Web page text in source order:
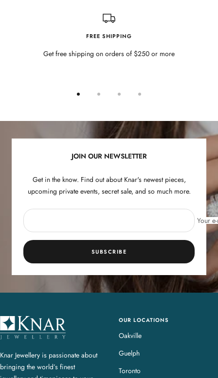
FREE SHIPPING
Get free shipping on orders of $250 or more
slide
slide
slide
3
slide
JOIN OUR NEWSLETTER
Get in the know. Find out about Knar's newest pieces,
upcoming private events, secret sale, and so much more.
Your
SUBSCRIBE
K
n
r
J
Knar Jewellery is passionate about
bringing the world’s finest
OUR LOCATIONS
Oakville
Guelph
Toronto